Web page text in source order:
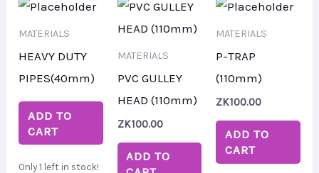
MATERIALS
HEAVY DUTY
PIPES(40mm)
ADD TO
CART
Only 1 left in stock!
MATERIALS
PVC GULLEY
HEAD (110mm)
ZK100.00
ADD TO
MATERIALS
P-TRAP
(110mm)
ZK100.00
ADD TO
CART